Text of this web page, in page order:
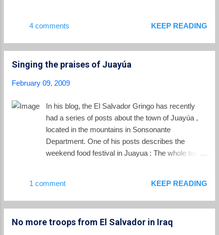
4 comments
KEEP READING
Singing the praises of Juayúa
February 09, 2009
In his blog, the El Salvador Gringo has recently
had a series of posts about the town of Juayúa ,
located in the mountains in Sonsonante
Department. One of his posts describes the
weekend food festival in Juayua : The whole town
under the shade of multi-colored canopies and
trees. Dozens of food vendors set up along one
tents to sample their fares.... The prices are great!
1 comment KEEP READING
No more troops from El Salvador in Iraq